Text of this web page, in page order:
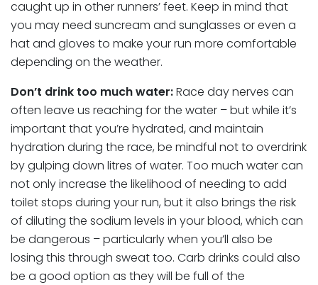
caught up in other runners’ feet. Keep in mind that
you may need suncream and sunglasses or even a
hat and gloves to make your run more comfortable
depending on the weather.
Don’t drink too much water:Race day nerves can
often leave us reaching for the water – but while it’s
important that you’re hydrated, and maintain
hydration during the race, be mindful not to overdrink
by gulping down litres of water. Too much water can
not only increase the likelihood of needing to add
toilet stops during your run, but it also brings the risk
of diluting the sodium levels in your blood, which can
be dangerous – particularly when you’ll also be
losing this through sweat too. Carb drinks could also
be a good option as they will be full of the